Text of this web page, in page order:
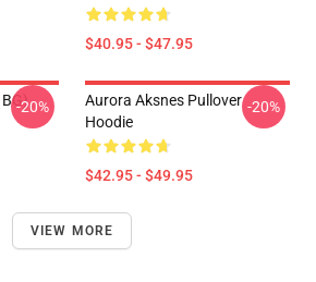
$40.95 - $47.95
-20%
Aurora Aksnes Pullover
Hoodie
$42.95 - $49.95
-20%
VIEW MORE